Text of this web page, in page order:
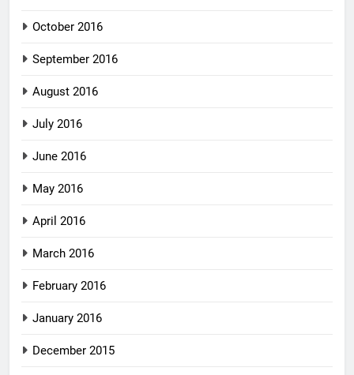
October 2016
September 2016
August 2016
July 2016
June 2016
May 2016
April 2016
March 2016
February 2016
January 2016
December 2015